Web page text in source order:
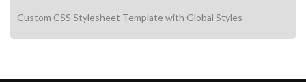
Custom CSS Stylesheet Template with Global Styles